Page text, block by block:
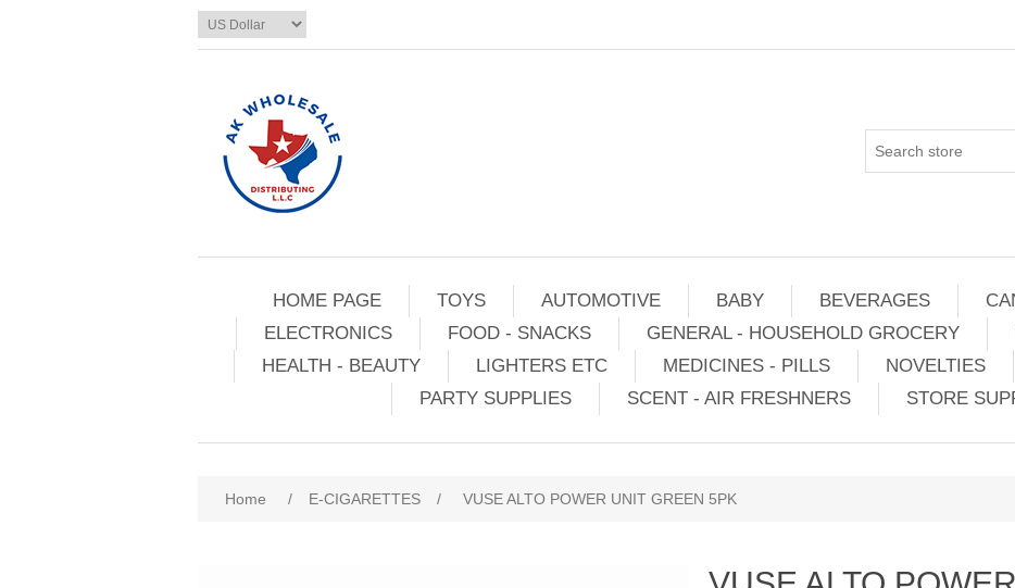
HOME PAGE TOYS AUTOMOTIVE BABY BEVERAGES
ELECTRONICS
FOOD - SNACKS GENERAL - HOUSEHOLD GROCERY
HEALTH - BEAUTY
LIGHTERS ETC MEDICINES - PILLS NOVELTIES
PARTY SUPPLIES
SCENT - AIR FRESHNERS STORE
Home / E-CIGARETTES / VUSE ALTO POWER UNIT GREEN 5PK